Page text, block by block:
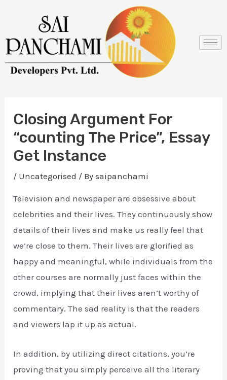
content
Closing Argument For
“counting The Price”, Essay
Get Instance
/ Uncategorised / Bysaipanchami
Television and newspaper are obsessive about
celebrities and their lives. They continuously show
details of their lives and make us really feel that
we’re close to them. Their lives are glorified as
happy and meaningful, while individuals from the
other courses are normally just faces within the
crowd, implying that their lives aren’t worthy of
commentary. The sad reality is that the readers
and viewers lap it up as actual.
In addition, by utilizing direct citations, you’re
proving that you simply perceive all the literary
navigation